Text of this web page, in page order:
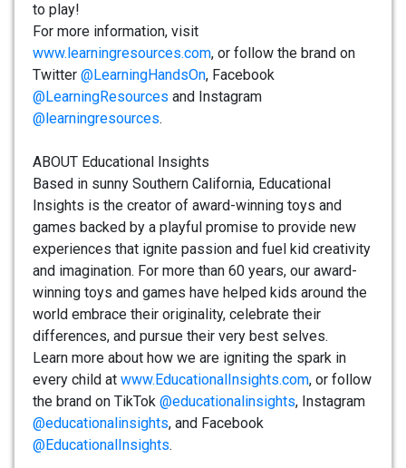
to play!
For more information, visit
www.learningresources.com, or follow the brand on
Twitter @LearningHandsOn, Facebook
@LearningResources and Instagram
@learningresources.
ABOUT Educational Insights
Based in sunny Southern California, Educational
Insights is the creator of award-winning toys and
games backed by a playful promise to provide new
experiences that ignite passion and fuel kid creativity
and imagination. For more than 60 years, our award-
winning toys and games have helped kids around the
world embrace their originality, celebrate their
differences, and pursue their very best selves.
Learn more about how we are igniting the spark in
every child at www.EducationalInsights.com, or follow
the brand on TikTok @educationalinsights, Instagram
@educationalinsights, and Facebook
@EducationalInsights.